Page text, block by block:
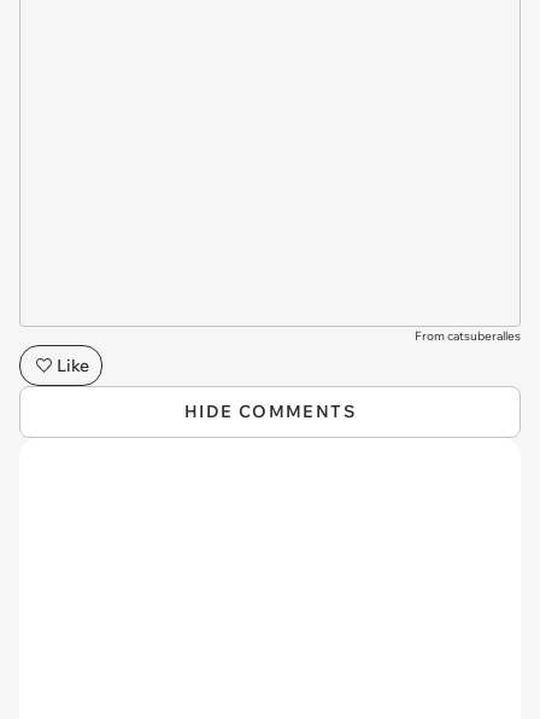
From catsuberalles
Like
HIDE COMMENTS